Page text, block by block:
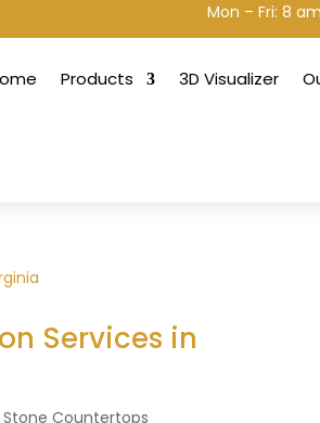
Mon – Fri: 8
Products 3D Visualizer
Services in
Stone Countertops